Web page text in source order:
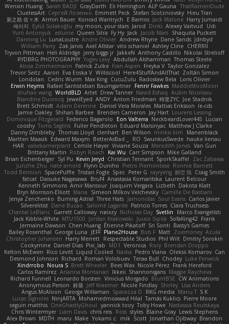
Wenxin Huang Sarah BADJI GrayDarth Eli Herrington ALP Gauna ThatRamenDude
CluelessArt Cергей Лозенко Emmett Peck Stefan Scotzniovsky Hieu Tran
新之助 佐々木 Armin Bauer Konrad Wantrych E Barrios Jack Malone Harry Jumaidi
에이지
Eylül Solakoğlu my moon, your stars Jarod Dinki Alexey Vaitvud
Udi
Yurii Antonyuk
estuine Queen Sitra Fy Hy Jack Jacob Mars Shaquita Puckett
Danning Lu LunaLoutre Andre Olivier Andrew Rhyne Dane Sands Jdnbyd
William Parry Zak Jarvis Axel Allstar vito schaniel Ashley Cline CHERRII
Tryvon Pittman Heli Aldridge jerry biggs jr JakkeN Anthony Castillo Nikolai Strelioff
RYDBRG PHOTOGRAPHY Yogev Levy Abdullah Alshammari Thomas Steele
Alicia Zimmermann Patrick Zulke Fran Aspen Freyka V Taylor Gonzalez
Trevor Seitz Aaron Eva Eoska V Williscool Here4StuffAndAllThat Zoltán Simon
Londolan
Cedric Wurm Max King CucuZulu Radosław Bela
Loris Olivier
Erwin Heyms Rafael Santisteban Baumgartner Fenrir Fawkes MaddieMooMoon
shuhao wang WorldBLD Artet Drew Tanner Navid Eshaq Aubin Nicoleau
Blandine Ducrocq JewelEyed ANDY Anton Friedman 時里ZYC Joe Stadnik
Brett Schmidt Adam Derenne Daniel Vera Morales Mattias Eriksson le-cds
Jamie Oakley Shihan Barbee Brenden Cameron Jay Hart Lourens Lessing
Dominique Fitzgerald Federico Bagarolo Eon Valterra NeckbeardLover445 Lucian
cooshy Toms Seglins Fuller Pendleton Eduard Marsinyac Matthew J Clarke
Danny Dimbleby Thomas Lloyd clenhart Ben Wilson minkis kim
Manenblack
Martten Maasik Edward Maxym BetterAsBad _ RO SwunkusSwede hauke lienau
HAR valsekamerplant Cemile Høyer Viviane Souza Meredith Jones Van Gun
Brittany Martin Robyn Roach Kai Wu Carr Simpson Mike Galland
Brian Eichenberger Syl Pu Kevin Jeryd Christian Tennant SporkSkaffel
Zac Zabawa
Junzhe Zhu nate arnold Flynn Duniho Pietro Piemontese Ronnie Barnett
Todd Bennion SpacePuffle Tristan Fogle Spec Peter G rayryeng 鸝瑩 魏 Craig Smith
fatcat Daisuke Nagasawa Bruf4 Anastasia Komaritska Laurent Belcour
Kenneth Simmons Amir Mansour Joaquim Vergara Lizbeth Dakota Klatt
Bryn Morrison-Elliott Mana Simeon Milkov Velchevsky Camille De Bastiani
Jenya Zenchenko Burning Astral Three Hats Jamonidas Soul Evans Carlos Javier
Silverelitist Dane Bucao Salomé Lagarde Patricio Torres Clara Truchsess
Chantal LeBlanc Garrett Calloway nøixzy Nicholas Day Svetlin
Marco Evangelisti
Jack Kibble-White MTU1500 Jordan Krakowski Juuso Sipilä SofaKing42 Frank
Jermaine Dawson Chen Huang Étienne Pikatoff Sri Sonti Bassy's Games
Bailey Rosenthal George Luna JEFF Plane2House Bob F Matt Zoemoney Azula
Christopher Johansen Harry Merrett Respectable Studios Phil Wilt Dmitry Sorokin
Cookymine Daniel Dias Pixi_lab MD1 Veronica Rory Brendan Droppo
Kelton McEwen Rico Levitt Liquid Cooled Nadia Pedro Viana Oleksii Komarov Can
Desmond Johnson Richard Roman Volobuev Teraa Bull Chodey Luke Fenwick
Xindrrobo Noura S Brett Wheeler Bees Wax Nicole Pérez Frank Hereford
Carlos Ramírez Arianna Montanari Ikkeii Shannonigans Maggie Raycheva
Richard Funnell Leonardo Borsten Vinicius Morgado BluntBSE CW Animations
Anonymous Person 鈴葵 Jeff Kraemer Nicole Findlay Shirley Lisa Anders
Angus McAloon George Willaman Sparazza D RKG media Manu T S K
Lucas Signoles NinjARTA Mohamedmoawad Hilal Tamás Kuklics Pierre Moore
seguin matthis OneGhastlyGhoul yannick tooy Toby Howe Nastassia Reutskaya
Chris Wintermyer Liam Davis chris reis Ross styles Blaine Gray Lewis Stephens
Alex Brown MDTH maru Make Yokami c: mik Scott Jonathan Ojibway Brandon